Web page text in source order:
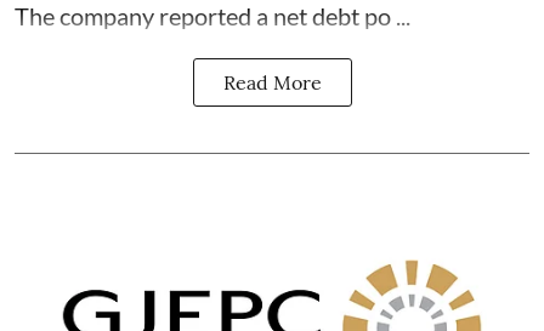
The company reported a net debt po ...
Read More